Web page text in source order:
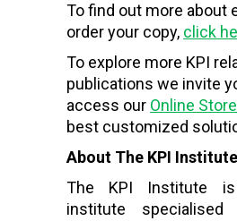
To find out more about
order your copy, click
To explore more KPI
publications we invite
access our Online Store
best customized
About The KPI Institute
The KPI Institute
institute